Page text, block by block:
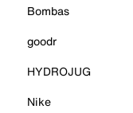
Bombas
goodr
HYDROJUG
Nike